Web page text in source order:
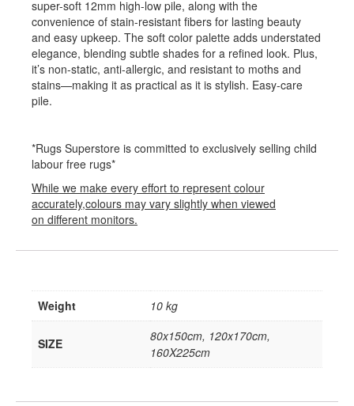
super-soft 12mm high-low pile, along with the
convenience of stain-resistant fibers for lasting beauty
and easy upkeep. The soft color palette adds understated
elegance, blending subtle shades for a refined look. Plus,
it’s non-static, anti-allergic, and resistant to moths and
stains—making it as practical as it is stylish. Easy-care
pile.
*Rugs Superstore is committed to exclusively selling child
labour free rugs*
While we make every effort to represent colour
accurately,colours may vary slightly when viewed
on different monitors.
Weight 10 kg
SIZE
80x150cm, 120x170cm,
160X225cm